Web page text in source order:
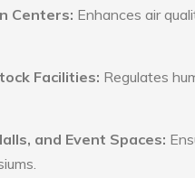
Centers: Enhances air
Facilities: Regulates
and Event Spaces: